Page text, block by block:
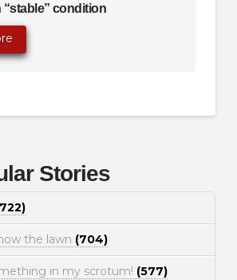
“stable” condition
Stories
the lawn (704)
in my scrotum! (577)